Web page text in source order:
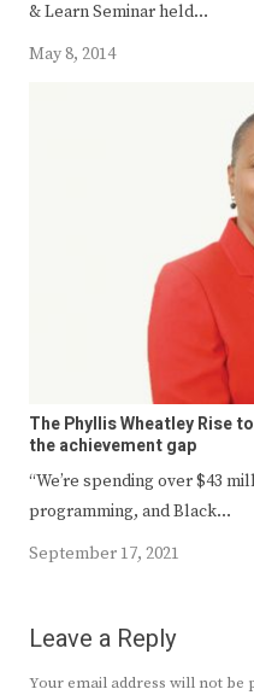
& Learn Seminar held…
May 8, 2014
The Phyllis Wheatley Rise
the achievement gap
“We’re spending over $43
programming, and Black…
September 17, 2021
Leave a Reply
Your email address will not be